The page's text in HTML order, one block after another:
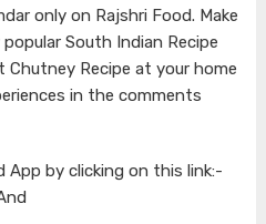
only on Rajshri Food. Make
South Indian Recipe
Chutney Recipe at your home
in the comments
App by clicking on this link:-